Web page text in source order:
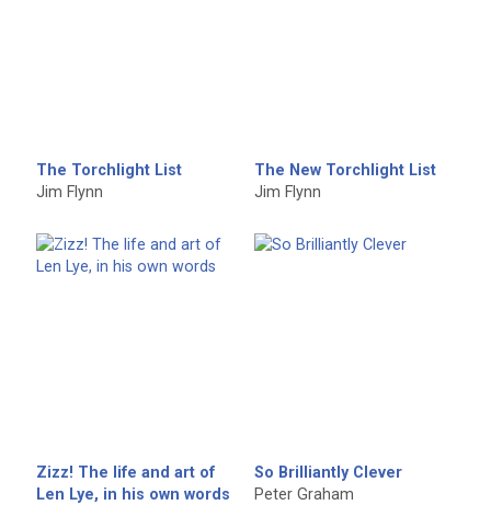
The Torchlight List
Jim Flynn
The New Torchlight List
Jim Flynn
Zizz! The life and art of
Len Lye, in his own words
So Brilliantly Clever
Peter Graham